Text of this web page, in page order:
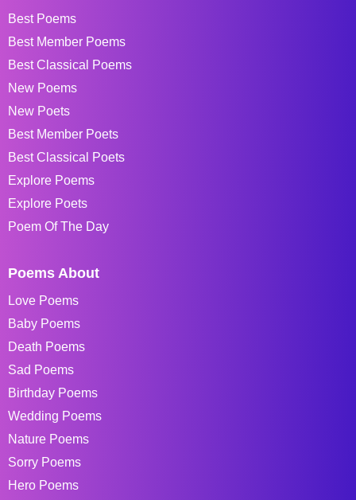
Best Poems
Best Member Poems
Best Classical Poems
New Poems
New Poets
Best Member Poets
Best Classical Poets
Explore Poems
Explore Poets
Poem Of The Day
Poems About
Love Poems
Baby Poems
Death Poems
Sad Poems
Birthday Poems
Wedding Poems
Nature Poems
Sorry Poems
Hero Poems